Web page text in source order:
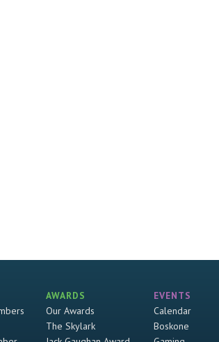
AWARDS
Our Awards
The Skylark
EVENTS
Calendar
Boskone